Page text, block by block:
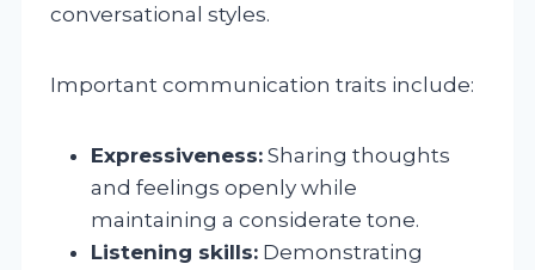
conversational styles.
Important communication traits include:
Expressiveness: Sharing thoughts
and feelings openly while
maintaining a considerate tone.
Listening skills: Demonstrating